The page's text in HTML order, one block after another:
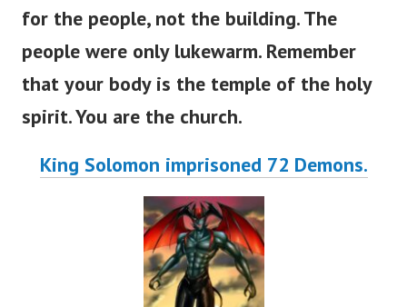
for the people, not the building. The
people were only lukewarm. Remember
that your body is the temple of the holy
spirit. You are the church.
King Solomon imprisoned 72 Demons.